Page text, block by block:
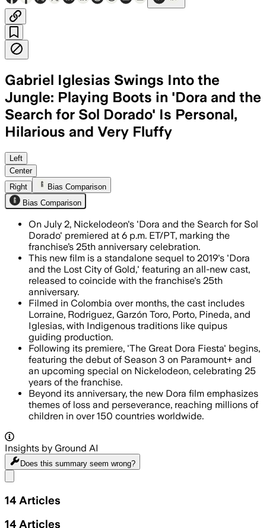
Gabriel Iglesias Swings Into the
Jungle: Playing Boots in 'Dora and the
Search for Sol Dorado' Is Personal,
Hilarious and Very Fluffy
COLOMBIA, JUL 2 – The live-action
Left
Center
Right
Bias Comparison
Bias Comparison
On July 2, Nickelodeon's 'Dora and the Search for Sol
Dorado' premiered at 6 p.m. ET/PT, marking the
franchise’s 25th anniversary celebration.
This new film is a standalone sequel to 2019's 'Dora
and the Lost City of Gold,' featuring an all-new cast,
released to coincide with the franchise's 25th
anniversary.
Filmed in Colombia over months, the cast includes
Lorraine, Rodriguez, Garzón Toro, Porto, Pineda, and
Iglesias, with Indigenous traditions like quipus
guiding production.
Following its premiere, 'The Great Dora Fiesta' begins,
featuring the debut of Season 3 on Paramount+ and
an upcoming special on Nickelodeon, celebrating 25
years of the franchise.
Beyond its anniversary, the new Dora film emphasizes
themes of loss and perseverance, reaching millions of
children in over 150 countries worldwide.
Insights by Ground AI
Does this summary seem wrong?
14 Articles
14 Articles